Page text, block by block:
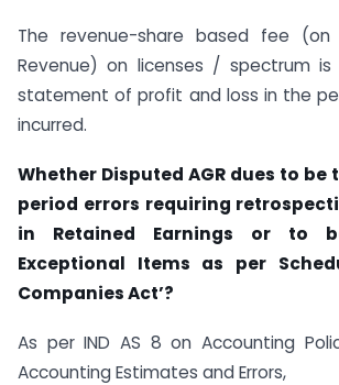
The revenue-share based fee (on
Revenue) on licenses / spectrum
statement of profit and loss in the
incurred.
Whether Disputed AGR dues to be
period errors requiring
in Retained Earnings or to
Exceptional Items as per
Companies Act’?
As per IND AS 8 on Accounting
Accounting Estimates and Errors,